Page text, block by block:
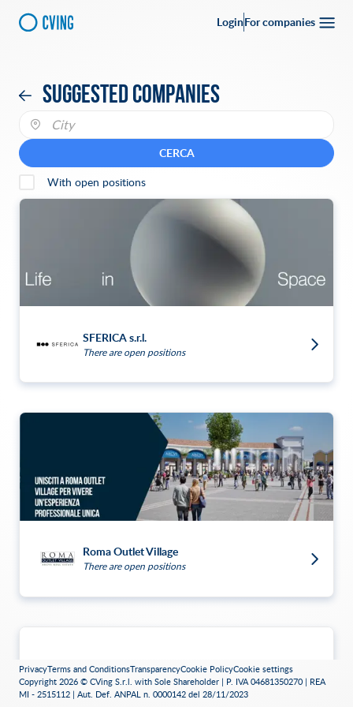
LoginFor companies
Suggested companies
CERCA
With open positions
SFERICA s.r.l.
There are open positions
Roma Outlet Village
There are open positions
PrivacyTerms and ConditionsTransparencyCookie PolicyCookie settings
Copyright 2026 © CVing S.r.l. with Sole Shareholder | P. IVA 04681350270 | REA
MI - 2515112 | Aut. Def. ANPAL n. 0000142 del 28/11/2023